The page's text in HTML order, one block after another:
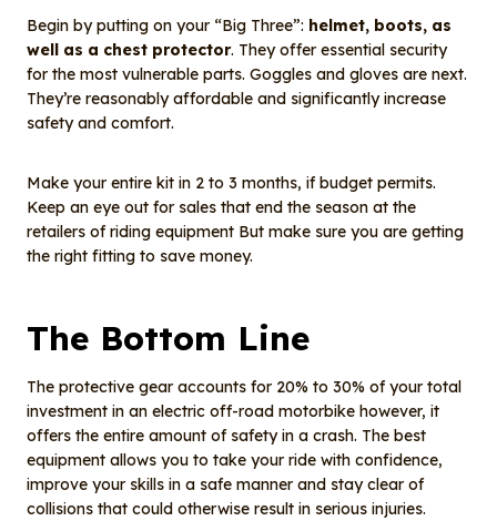
Begin by putting on your “Big Three”: helmet, boots, as
well as a chest protector. They offer essential security
for the most vulnerable parts. Goggles and gloves are next.
They’re reasonably affordable and significantly increase
safety and comfort.
Make your entire kit in 2 to 3 months, if budget permits.
Keep an eye out for sales that end the season at the
retailers of riding equipment But make sure you are getting
the right fitting to save money.
The Bottom Line
The protective gear accounts for 20% to 30% of your total
investment in an electric off-road motorbike however, it
offers the entire amount of safety in a crash. The best
equipment allows you to take your ride with confidence,
improve your skills in a safe manner and stay clear of
collisions that could otherwise result in serious injuries.